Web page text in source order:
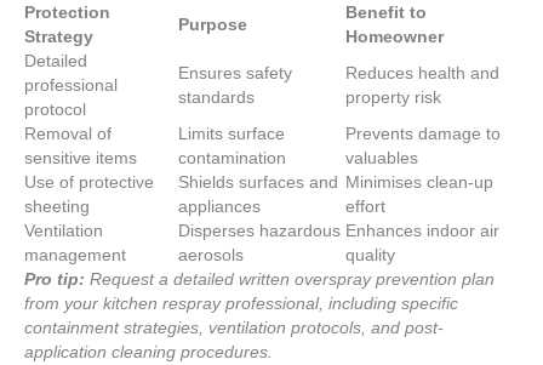
Protection
Strategy
Purpose
Benefit to
Homeowner
Detailed
professional
protocol
Ensures safety
standards
Reduces health and
property risk
Removal of
sensitive items
Limits surface
contamination
Prevents damage to
valuables
Use of protective
sheeting
Shields surfaces and
appliances
Minimises clean-up
effort
Ventilation
management
Disperses hazardous
aerosols
Enhances indoor air
quality
Pro tip: Request a detailed written overspray prevention plan
from your kitchen respray professional, including specific
containment strategies, ventilation protocols, and post-
application cleaning procedures.